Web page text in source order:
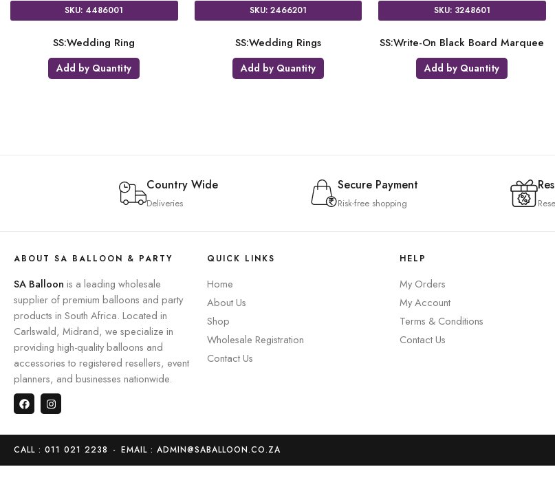
SKU: 4486001
SS:Wedding Ring
Add by Quantity
SKU: 2466201
SS:Wedding Rings
Add by Quantity
SKU: 3248601
SS:Write-On Black Board Marquee
Add by Quantity
Country Wide
Deliveries
Secure Payment
Risk-free shopping
ABOUT SA BALLOON & PARTY
SA Balloon is a leading wholesale
supplier of premium balloons and party
products in South Africa. Located in
Carlswald, Midrand, we specialize in
providing high-quality balloons and
accessories to registered resellers, event
planners, and businesses nationwide.
QUICK LINKS
Home
About Us
Shop
Wholesale Registration
Contact Us
HELP
My Orders
My Account
Terms & Conditions
Contact Us
CALL : 011 021 2238 - EMAIL : ADMIN@SABALLOON.CO.ZA